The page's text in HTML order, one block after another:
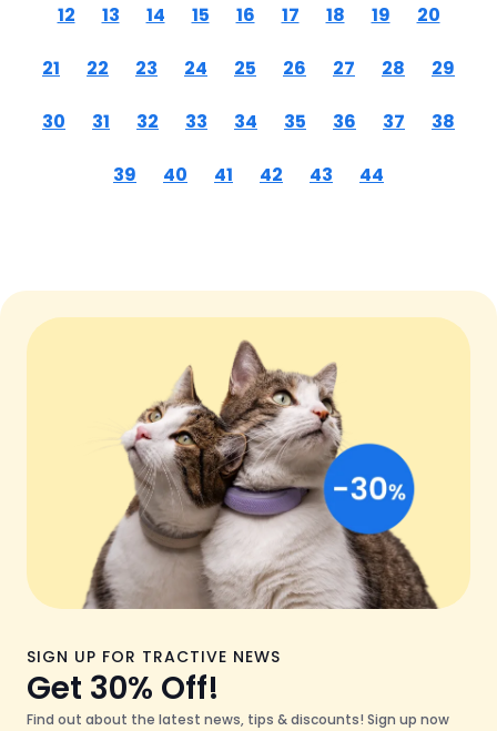
12 13 14 15 16 17 18 19 20
21 22 23 24 25 26 27 28 29
30 31 32 33 34 35 36 37 38
39 40 41 42 43 44
SIGN UP FOR TRACTIVE NEWS
Get 30% Off!
Find out about the latest news, tips & discounts! Sign up now